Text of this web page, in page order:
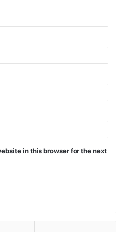
in this browser for the next